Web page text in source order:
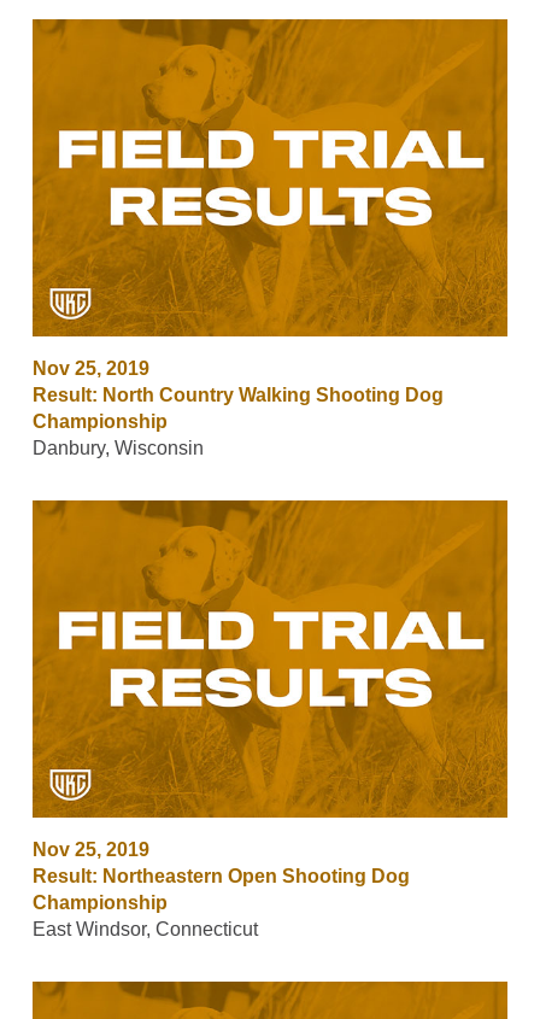
Nov 25, 2019
Result: North Country Walking Shooting Dog
Championship
Danbury, Wisconsin
Nov 25, 2019
Result: Northeastern Open Shooting Dog
Championship
East Windsor, Connecticut